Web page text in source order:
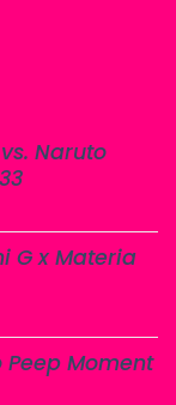
Naruto
G x Materia
Peep Moment